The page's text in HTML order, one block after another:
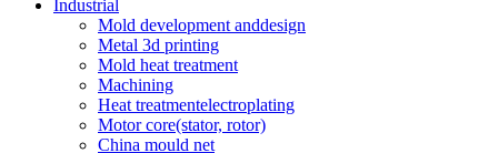
Industrial
Mold development anddesign
Metal 3d printing
Mold heat treatment
Machining
Heat treatmentelectroplating
Motor core(stator, rotor)
China mould net